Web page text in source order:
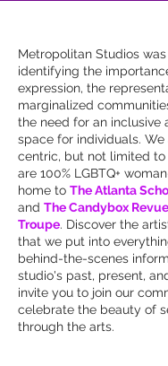
Metropolitan Studios
identifying the
expression, the
marginalized
the need for an inclusive
space for individuals.
centric, but not limited to
are 100% LGBTQ+
home to The Atlanta
and The Candybox
Troupe. Discover the
that we put into
behind-the-scenes
studio's past, present,
invite you to join our
celebrate the beauty of
through the arts.